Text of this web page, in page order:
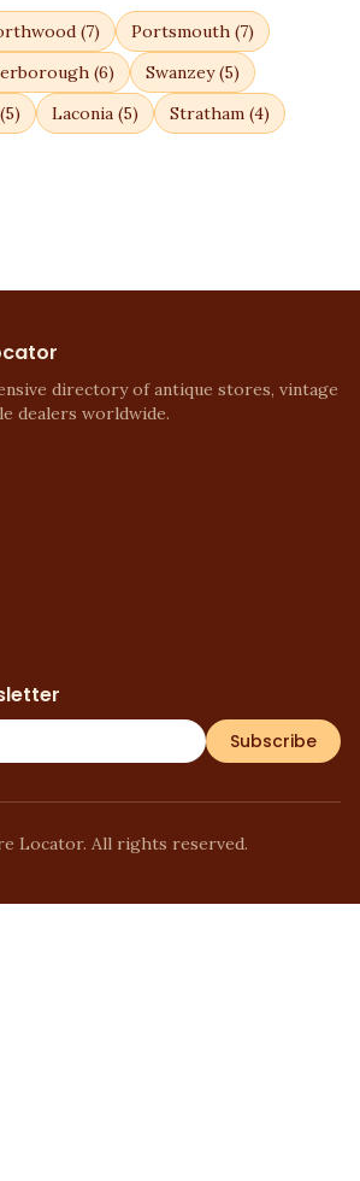
(7) Portsmouth (7)
(6) Swanzey(5)
(5) Laconia (5) Stratham (4)
directory of antique stores, vintage
dealers worldwide.
Subscribe
Locator. All rights reserved.